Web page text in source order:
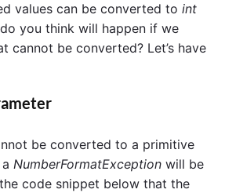
values can be converted to int
you think will happen if we
cannot be converted? Let’s have
be converted to a primitive
NumberFormatException will be
code snippet below that the